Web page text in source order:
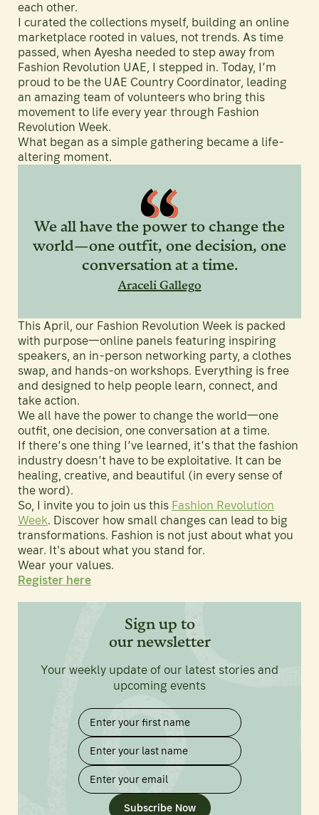
each other.
I curated the collections myself, building an online
marketplace rooted in values, not trends. As time
passed, when Ayesha needed to step away from
Fashion Revolution UAE, I stepped in. Today, I’m
proud to be the UAE Country Coordinator, leading
an amazing team of volunteers who bring this
movement to life every year through Fashion
Revolution Week.
What began as a simple gathering became a life-
altering moment.
We all have the power to change the
world—one outfit, one decision, one
conversation at a time.
Araceli Gallego
This April, our Fashion Revolution Week is packed
with purpose—online panels featuring inspiring
speakers, an in-person networking party, a clothes
swap, and hands-on workshops. Everything is free
and designed to help people learn, connect, and
take action.
We all have the power to change the world—one
outfit, one decision, one conversation at a time.
If there’s one thing I’ve learned, it’s that the fashion
industry doesn’t have to be exploitative. It can be
healing, creative, and beautiful (in every sense of
the word).
So, I invite you to join us this Fashion Revolution
Week. Discover how small changes can lead to big
transformations. Fashion is not just about what you
wear. It's about what you stand for.
Wear your values.
Register here
Sign up to
our newsletter
Your weekly update of our latest stories and
upcoming events
Subscribe Now